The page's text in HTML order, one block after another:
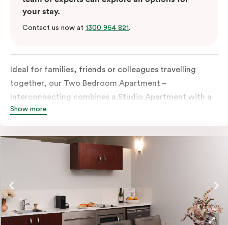
your stay.
Contact us now at 1300 964 821.
Ideal for families, friends or colleagues travelling
together, our Two Bedroom Apartment –
Interconnecting combines a Studio Apartment with a
One Bedroom Apartment to give you extra space and
dedicated living and dining area in the One Bedroom
Apartment, which also offers the option to add a sofa
bed for additional sleeping space. With two fully
equipped kitchens and two bathrooms, everyone can
spread out comfortably, making it ideal for longer
stays or group travel. The apartment also includes tea
and coffee facilities, televisions, and the convenience
Show more